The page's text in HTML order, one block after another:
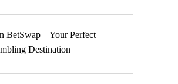
BetSwap – Your Perfect
Destination